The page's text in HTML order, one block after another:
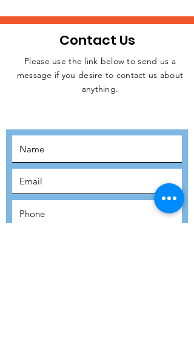
JOIN THE
Contact Us
Please use the link below to send us a
message if you desire to contact us about
anything.